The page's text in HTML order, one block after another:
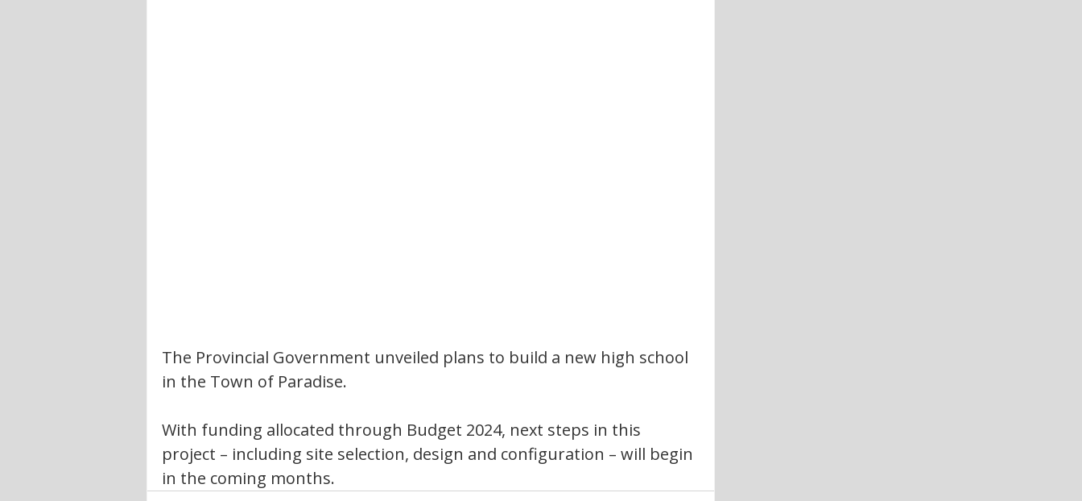
The Provincial Government unveiled plans to build a new high school
in the Town of Paradise.
With funding allocated through Budget 2024, next steps in this
project – including site selection, design and configuration – will begin
in the coming months.